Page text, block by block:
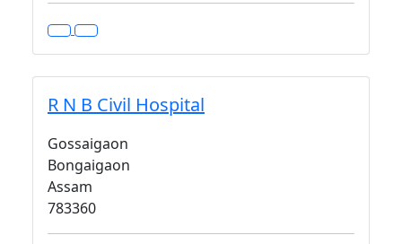
R N B Civil Hospital
Gossaigaon
Bongaigaon
Assam
783360